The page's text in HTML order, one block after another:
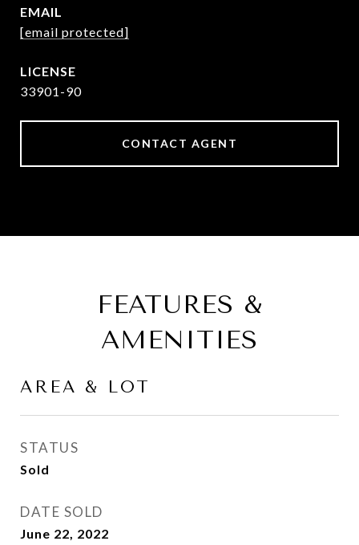
EMAIL
[email protected]
33901-90
CONTACT AGENT
FEATURES &
AMENITIES
AREA & LOT
STATUS
Sold
DATE SOLD
June 22, 2022